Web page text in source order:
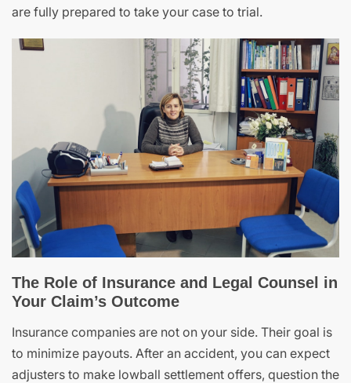
are fully prepared to take your case to trial.
The Role of Insurance and Legal Counsel in
Your Claim’s Outcome
Insurance companies are not on your side. Their goal is
to minimize payouts. After an accident, you can expect
adjusters to make lowball settlement offers, question the